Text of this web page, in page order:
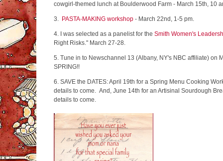
cowgirl-themed lunch at Boulderwood Farm - March 15th, 10
3. PASTA-MAKING workshop- March 22nd, 1-5 pm.
4. I was selected as a panelist for the Smith Women's
Right Risks." March 27-28.
5. Tune in to Newschannel 13 (Albany, NY's NBC affiliate) on
SPRING!!
6. SAVE the DATES: April 19th for a Spring Menu Cooking
details to come. And, June 14th for an Artisinal Sourdough
details to come.